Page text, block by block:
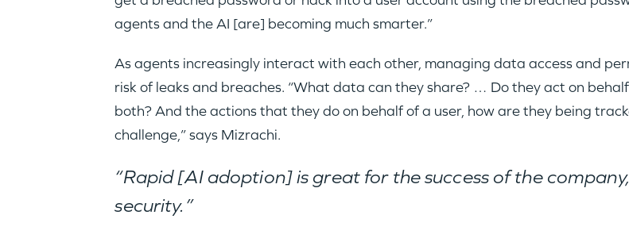
agents and the AI [are] becoming much smarter.”
As agents increasingly interact with each other, managing data access and
risk of leaks and breaches. “What data can they share? … Do they act on
both? And the actions that they do on behalf of a user, how are they being
challenge,” says Mizrachi.
“Rapid [AI adoption] is great for the success of the
security.”